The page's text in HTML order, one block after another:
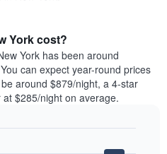
York cost?
York has been around
can expect year-round prices
around $879/night, a 4-star
$285/night on average.